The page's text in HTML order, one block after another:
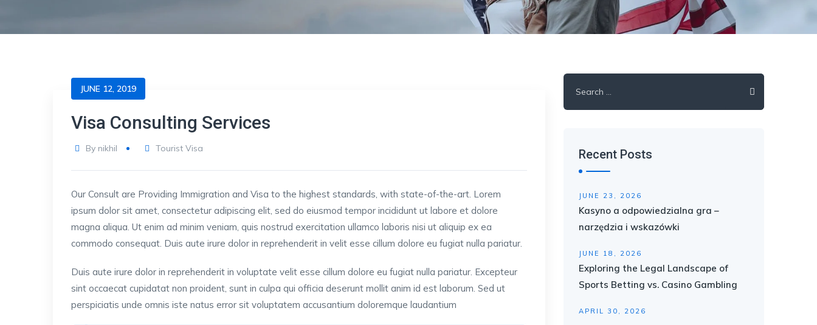
JUNE 12, 2019
Visa Consulting Services
By nikhil Tourist Visa
Our Consult are Providing Immigration and Visa to the highest standards, with state-of-the-art. Lorem
ipsum dolor sit amet, consectetur adipiscing elit, sed do eiusmod tempor incididunt ut labore et dolore
magna aliqua. Ut enim ad minim veniam, quis nostrud exercitation ullamco laboris nisi ut aliquip ex ea
commodo consequat. Duis aute irure dolor in reprehenderit in velit esse cillum dolore eu fugiat nulla pariatur.
Duis aute irure dolor in reprehenderit in voluptate velit esse cillum dolore eu fugiat nulla pariatur. Excepteur
sint occaecat cupidatat non proident, sunt in culpa qui officia deserunt mollit anim id est laborum. Sed ut
perspiciatis unde omnis iste natus error sit voluptatem accusantium doloremque laudantium
for:
Recent Posts
JUNE 23, 2026
Kasyno a odpowiedzialna gra –
narzędzia i wskazówki
JUNE 18, 2026
Exploring the Legal Landscape of
Sports Betting vs. Casino Gambling
APRIL 30, 2026